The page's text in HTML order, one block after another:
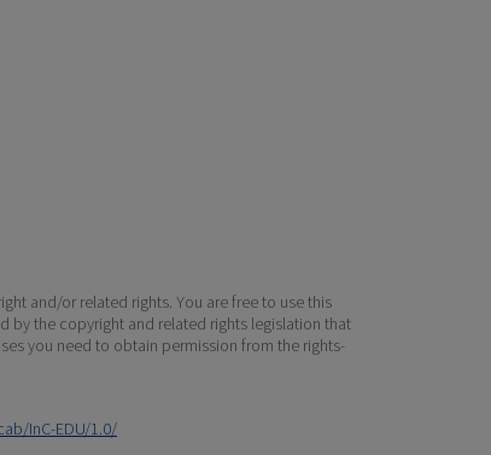
and/or related rights. You are free to use this
by the copyright and related rights legislation that
you need to obtain permission from the rights-
InC-EDU/1.0/